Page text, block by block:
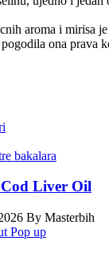
aroma i mirisa
ona prava
Liver Oil
By Masterbih